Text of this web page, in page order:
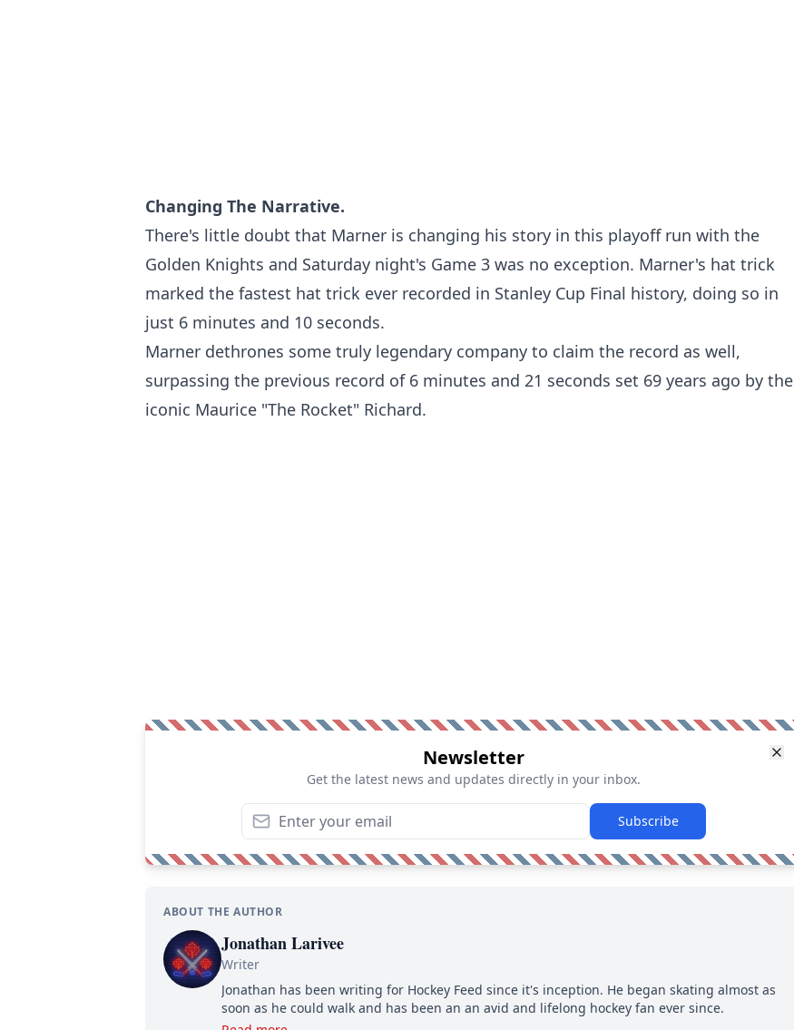
Changing The Narrative.
There's little doubt that Marner is changing his story in this playoff run with the
Golden Knights and Saturday night's Game 3 was no exception. Marner's hat trick
marked the fastest hat trick ever recorded in Stanley Cup Final history, doing so in
just 6 minutes and 10 seconds.
Marner dethrones some truly legendary company to claim the record as well,
surpassing the previous record of 6 minutes and 21 seconds set 69 years ago by the
iconic Maurice "The Rocket" Richard.
Newsletter
Get the latest news and updates directly in your inbox.
Subscribe
ABOUT THE AUTHOR
Jonathan Larivee
Writer
Jonathan has been writing for Hockey Feed since it's inception. He began skating almost as
soon as he could walk and has been an an avid and lifelong hockey fan ever since.